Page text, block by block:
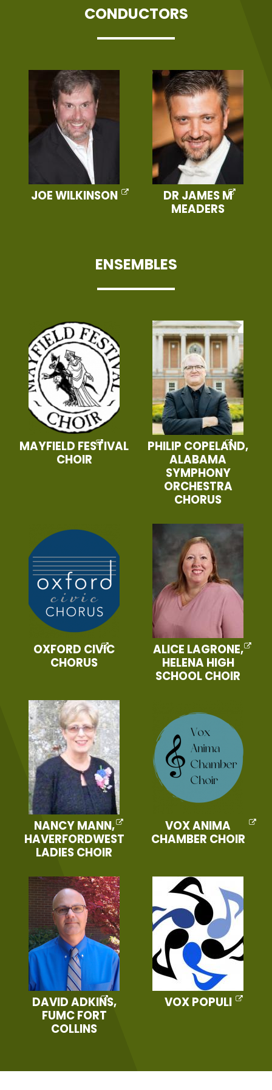
CONDUCTORS
JOE WILKINSON
DR JAMES M
MEADERS
ENSEMBLES
MAYFIELD FESTIVAL
CHOIR
PHILIP COPELAND,
ALABAMA
SYMPHONY
ORCHESTRA
CHORUS
OXFORD CIVIC
CHORUS
ALICE LAGRONE,
HELENA HIGH
SCHOOL CHOIR
NANCY MANN,
HAVERFORDWEST
LADIES CHOIR
VOX ANIMA
CHAMBER CHOIR
DAVID ADKINS,
FUMC FORT
COLLINS
VOX POPULI